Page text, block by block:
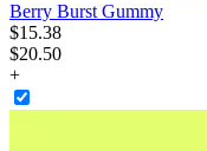
Berry Burst Gummy
$15.38
$20.50
+